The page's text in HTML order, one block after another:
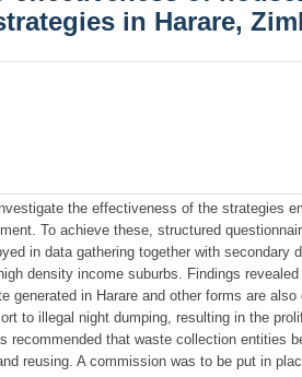
in Harare,
the effectiveness of the strategies
To achieve these, structured
in data gathering together with secondary
density income suburbs. Findings
generated in Harare and other forms are also
to illegal night dumping, resulting in the
recommended that waste collection entities
reusing. A commission was to be put in